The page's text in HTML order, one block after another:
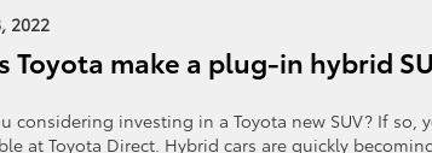
2022
Toyota make a plug-in hybrid
considering investing in a Toyota new SUV? If
at Toyota Direct. Hybrid cars are quickly